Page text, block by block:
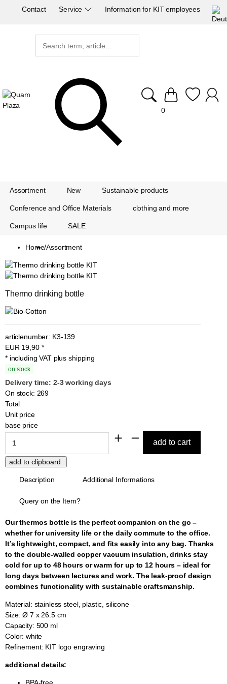
Contact Service Information for KIT employees
0
Assortment New Sustainable products
Conference and Office Materials clothing and more
Campus life SALE
Home/Assortment
Thermo drinking bottle
articlenumber: K3-139
EUR 19,90 *
* including VAT plus shipping
on stock
Delivery time: 2-3 working days
On stock: 269
Total
Unit price
base price
Description Additional Informations
Query on the Item?
Our thermos bottle is the perfect companion on the go –
whether for university life or the daily commute to the office.
It’s lightweight, compact, and fits easily into any bag. Thanks
to the double-walled copper vacuum insulation, drinks stay
cold for up to 48 hours or warm for up to 12 hours – ideal for
long days between lectures and work. The leak-proof design
combines functionality with sustainable craftsmanship.
Material: stainless steel, plastic, silicone
Size: Ø 7 x 26.5 cm
Capacity: 500 ml
Color: white
Refinement: KIT logo engraving
additional details: